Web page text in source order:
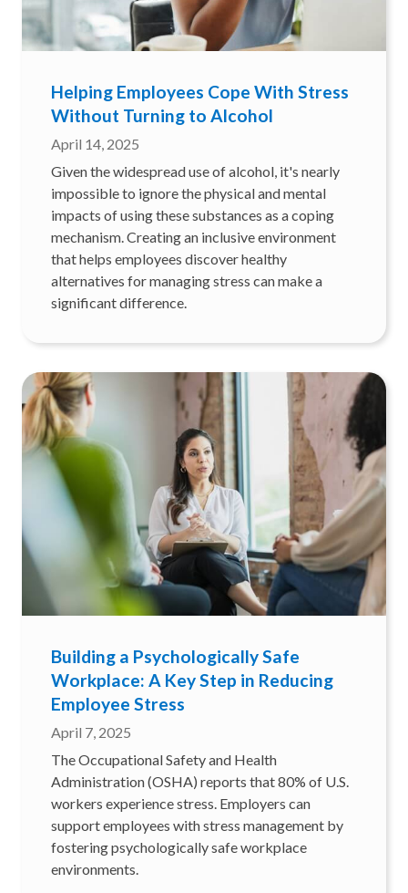
Helping Employees Cope With Stress
Without Turning to Alcohol
April 14, 2025
Given the widespread use of alcohol, it's nearly
impossible to ignore the physical and mental
impacts of using these substances as a coping
mechanism. Creating an inclusive environment
that helps employees discover healthy
alternatives for managing stress can make a
significant difference.
Building a Psychologically Safe
Workplace: A Key Step in Reducing
Employee Stress
April 7, 2025
The Occupational Safety and Health
Administration (OSHA) reports that 80% of U.S.
workers experience stress. Employers can
support employees with stress management by
fostering psychologically safe workplace
environments.